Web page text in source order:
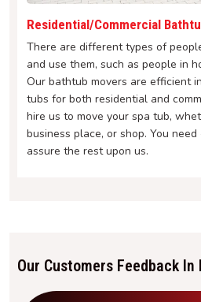
Residential/Commercial
There are different types of
and use them, such as people in
Our bathtub movers are efficient
tubs for both residential and
hire us to move your spa tub,
business place, or shop. You
assure the rest upon us.
Our Customers Feedback In